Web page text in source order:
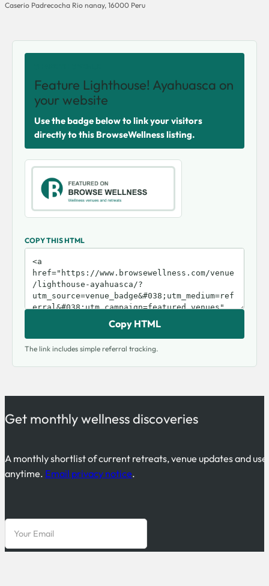
Caserio Padrecocha Rio nanay, 16000 Peru
Feature Lighthouse! Ayahuasca on
your website
Use the badge below to link your visitors
directly to this BrowseWellness listing.
COPY THIS HTML
Copy HTML
The link includes simple referral tracking.
Get monthly wellness discoveries
A monthly shortlist of current retreats, venue updates and
anytime. Email privacy notice.